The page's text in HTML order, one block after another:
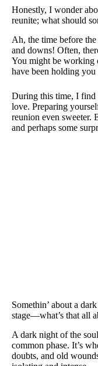
Honestly, I wonder
reunite; what should
Ah, the time before
and downs! Often,
You might be working
have been holding you
During this time, I find
love. Preparing
reunion even sweeter.
and perhaps some
Somethin’ about a
stage—what’s that all
A dark night of the
common phase. It’s
doubts, and old